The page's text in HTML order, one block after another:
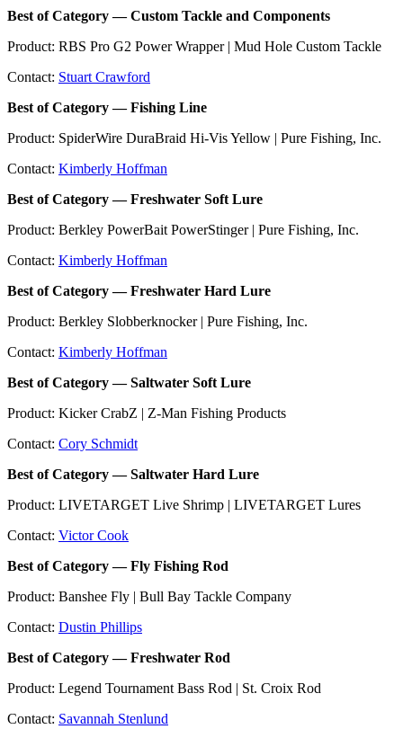
Best of Category — Custom Tackle and Components
Product: RBS Pro G2 Power Wrapper | Mud Hole Custom Tackle
Contact: Stuart Crawford
Best of Category — Fishing Line
Product: SpiderWire DuraBraid Hi-Vis Yellow | Pure Fishing, Inc.
Contact: Kimberly Hoffman
Best of Category — Freshwater Soft Lure
Product: Berkley PowerBait PowerStinger | Pure Fishing, Inc.
Contact: Kimberly Hoffman
Best of Category — Freshwater Hard Lure
Product: Berkley Slobberknocker | Pure Fishing, Inc.
Contact: Kimberly Hoffman
Best of Category — Saltwater Soft Lure
Product: Kicker CrabZ | Z-Man Fishing Products
Contact: Cory Schmidt
Best of Category — Saltwater Hard Lure
Product: LIVETARGET Live Shrimp | LIVETARGET Lures
Contact: Victor Cook
Best of Category — Fly Fishing Rod
Product: Banshee Fly | Bull Bay Tackle Company
Contact: Dustin Phillips
Best of Category — Freshwater Rod
Product: Legend Tournament Bass Rod | St. Croix Rod
Contact: Savannah Stenlund